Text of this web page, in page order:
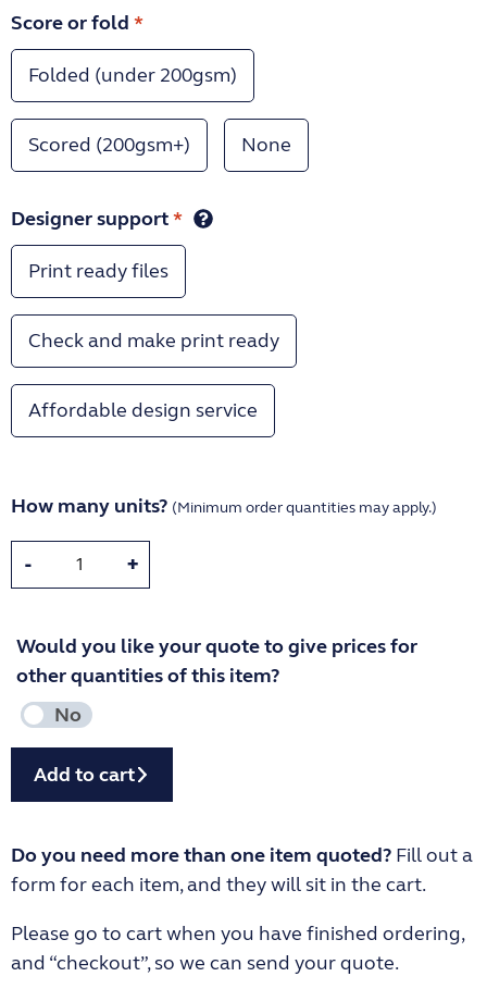
Score or fold *
Folded (under 200gsm)
Scored (200gsm+) None
Designer support*
Print ready files
Check and make print ready
Affordable design service
How many units? (Minimum order quantities may apply.)
- +
Would you like your quote to give prices for
other quantities of this item?
Add to cart
Do you need more than one item quoted? Fill out a
form for each item, and they will sit in the cart.
Please go to cart when you have finished ordering,
and “checkout”, so we can send your quote.